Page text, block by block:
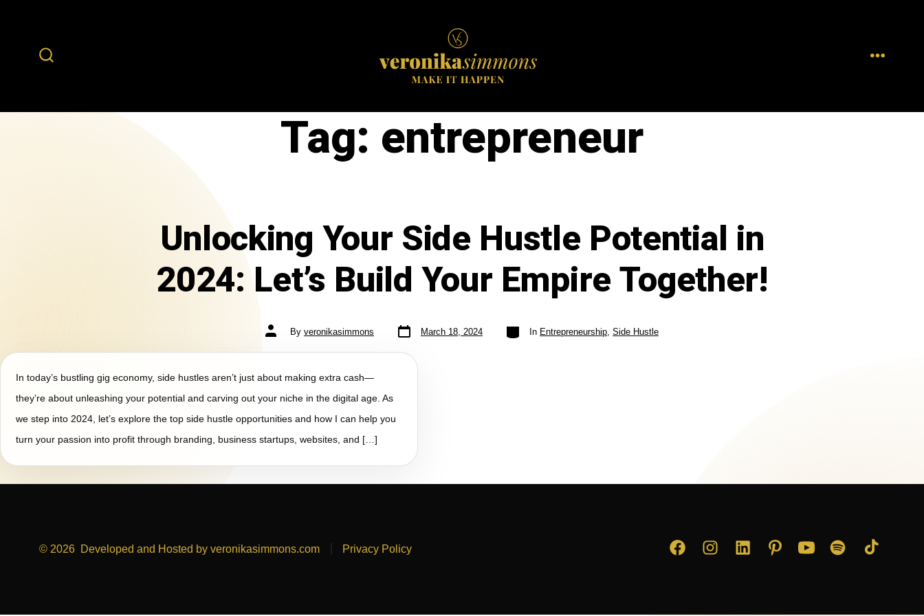
Tag: entrepreneur
Unlocking Your Side Hustle Potential in
2024: Let’s Build Your Empire Together!
By veronikasimmons March 18, 2024 In Entrepreneurship, Side Hustle
In today’s bustling gig economy, side hustles aren’t just about making extra cash—
they’re about unleashing your potential and carving out your niche in the digital age. As
we step into 2024, let’s explore the top side hustle opportunities and how I can help you
turn your passion into profit through branding, business startups, websites, and […]
© 2026 Developed and Hosted by veronikasimmons.com Privacy Policy